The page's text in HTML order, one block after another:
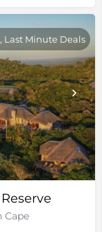
Cape
Last Minute Deals